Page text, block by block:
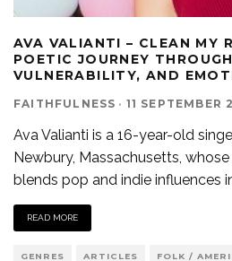
AVA VALIANTI – CLEAN MY
POETIC JOURNEY
VULNERABILITY, AND
FAITHFULNESS · 11 SEPTEMBER
Ava Valianti is a 16-year-old
Newbury, Massachusetts,
blends pop and indie influences
READ MORE
GENRES ARTICLES FOLK /